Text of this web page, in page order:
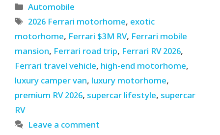
Categories
Automobile
Tags
2026 Ferrari motorhome, exotic
motorhome, Ferrari $3M RV, Ferrari mobile
mansion, Ferrari road trip, Ferrari RV 2026,
Ferrari travel vehicle, high-end motorhome,
luxury camper van, luxury motorhome,
premium RV 2026, supercar lifestyle, supercar
RV
Leave a comment